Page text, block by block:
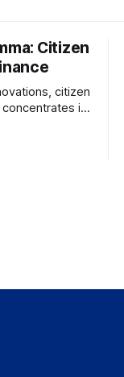
Citizen
citizen
in